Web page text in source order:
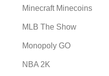
Minecraft Minecoins
MLB The Show
Monopoly GO
NBA 2K